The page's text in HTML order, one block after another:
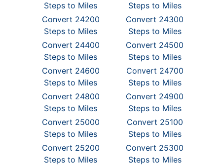
Steps to Miles
Steps to Miles
Convert 24200
Steps to Miles
Convert 24300
Steps to Miles
Convert 24400
Steps to Miles
Convert 24500
Steps to Miles
Convert 24600
Steps to Miles
Convert 24700
Steps to Miles
Convert 24800
Steps to Miles
Convert 24900
Steps to Miles
Convert 25000
Steps to Miles
Convert 25100
Steps to Miles
Convert 25200
Steps to Miles
Convert 25300
Steps to Miles